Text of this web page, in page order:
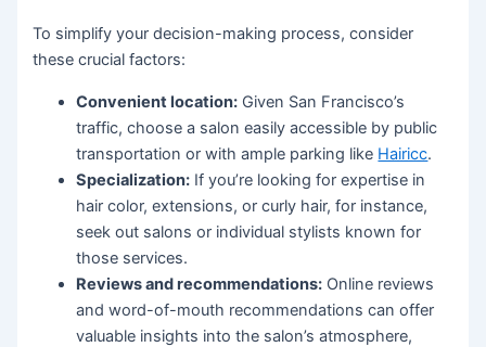
To simplify your decision-making process, consider
these crucial factors:
Convenient location: Given San Francisco’s
traffic, choose a salon easily accessible by public
transportation or with ample parking like Hairicc.
Specialization: If you’re looking for expertise in
hair color, extensions, or curly hair, for instance,
seek out salons or individual stylists known for
those services.
Reviews and recommendations: Online reviews
and word-of-mouth recommendations can offer
valuable insights into the salon’s atmosphere,